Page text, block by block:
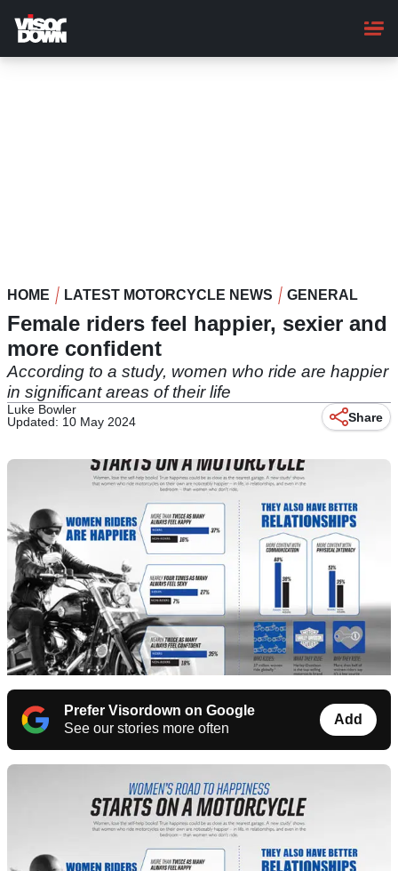
main
content
HOME LATEST MOTORCYCLE NEWS GENERAL
Female riders feel happier, sexier and
more confident
According to a study, women who ride are happier
in significant areas of their life
Luke Bowler
Updated: 10 May 2024
Share
Prefer Visordown on Google
See our stories more often
Add